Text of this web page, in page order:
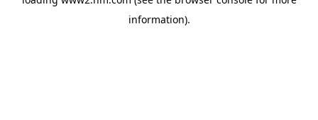
information).